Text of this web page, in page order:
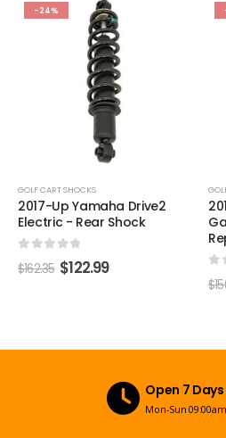
-24%
GOLF CART SHOCKS
2017-Up Yamaha Drive2
Electric - Rear Shock
out of 5
$162.35 $122.99
$
Open 7
Mon-Sun